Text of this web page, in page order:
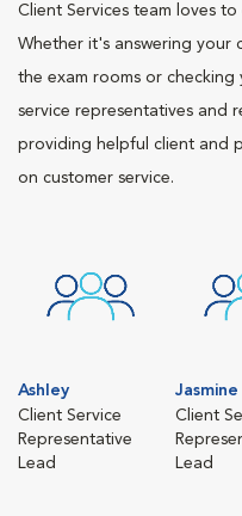
Client Services team loves
Whether it's answering your
the exam rooms or
service representatives and
providing helpful client and
on customer service.
Ashley
Client Service
Representative
Lead
Jasmine
Client
Lead